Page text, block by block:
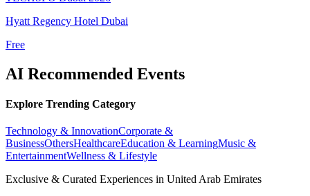
Hyatt Regency Hotel Dubai
Free
AI Recommended Events
Explore Trending Category
Technology & InnovationCorporate &
BusinessOthersHealthcareEducation & LearningMusic &
EntertainmentWellness & Lifestyle
Exclusive & Curated Experiences in United Arab Emirates